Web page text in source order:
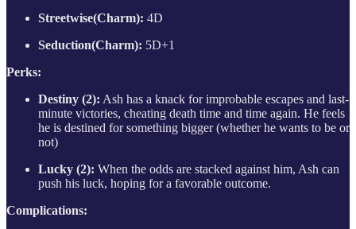
Streetwise(Charm): 4D
Seduction(Charm): 5D+1
Perks:
Destiny (2): Ash has a knack for improbable escapes and last-
minute victories, cheating death time and time again. He feels
he is destined for something bigger (whether he wants to be or
not)
Lucky (2): When the odds are stacked against him, Ash can
push his luck, hoping for a favorable outcome.
Complications: